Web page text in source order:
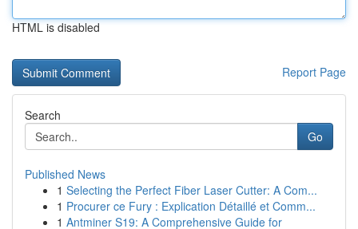
HTML is disabled
Report Page
Search
Go
Published News
1 Selecting the Perfect Fiber Laser Cutter: A Com...
1 Procurer ce Fury : Explication Détaillé et Comm...
1 Antminer S19: A Comprehensive Guide for